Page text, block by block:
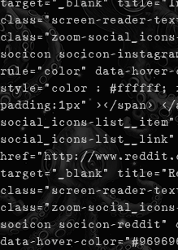
class="screen-reader-
class="zoom-
socicon socicon-
rule="color" data-hover-
style="color : #ffffff;
padding:1px" ></span>
social_icons-
social_icons-list__link"
href="http://
target="_blank"
class="screen-reader-
class="zoom-
socicon socicon-reddit"
data-hover-